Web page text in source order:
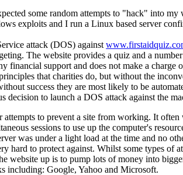
some random attempts to "hack" into
exploits and I run a Linux based server
attack (DOS) against
The website provides a quiz and a
financial support and does not make a
that charities do, but without the
success they are most likely to be
decision to launch a DOS attack against the
to prevent a site from working. It
sessions to use up the computer's
was under a light load at the time and no
hard to protect against. Whilst some types of
website up is to pump lots of money into
including: Google, Yahoo and Microsoft.